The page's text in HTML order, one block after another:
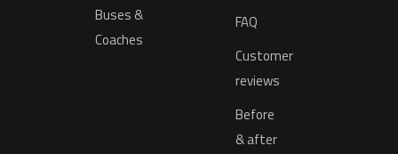
Buses &
Coaches
FAQ
Customer
reviews
Before
& after